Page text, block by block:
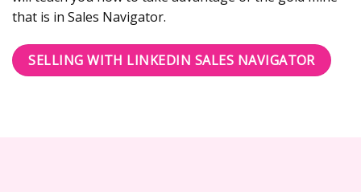
that is in Sales Navigator.
SELLING WITH LINKEDIN SALES NAVIGATOR